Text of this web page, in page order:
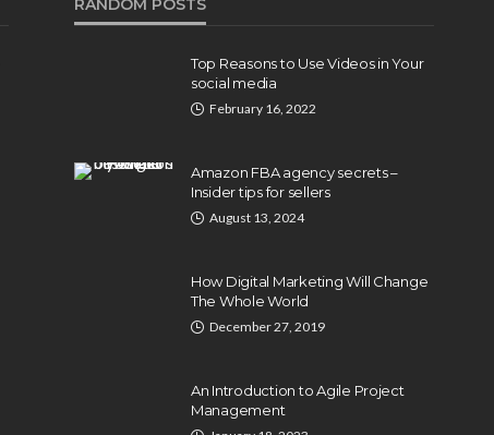
RANDOM POSTS
Top Reasons to Use Videos in Your
social media
February 16, 2022
Amazon FBA agency secrets –
Insider tips for sellers
August 13, 2024
How Digital Marketing Will Change
The Whole World
December 27, 2019
An Introduction to Agile Project
Management